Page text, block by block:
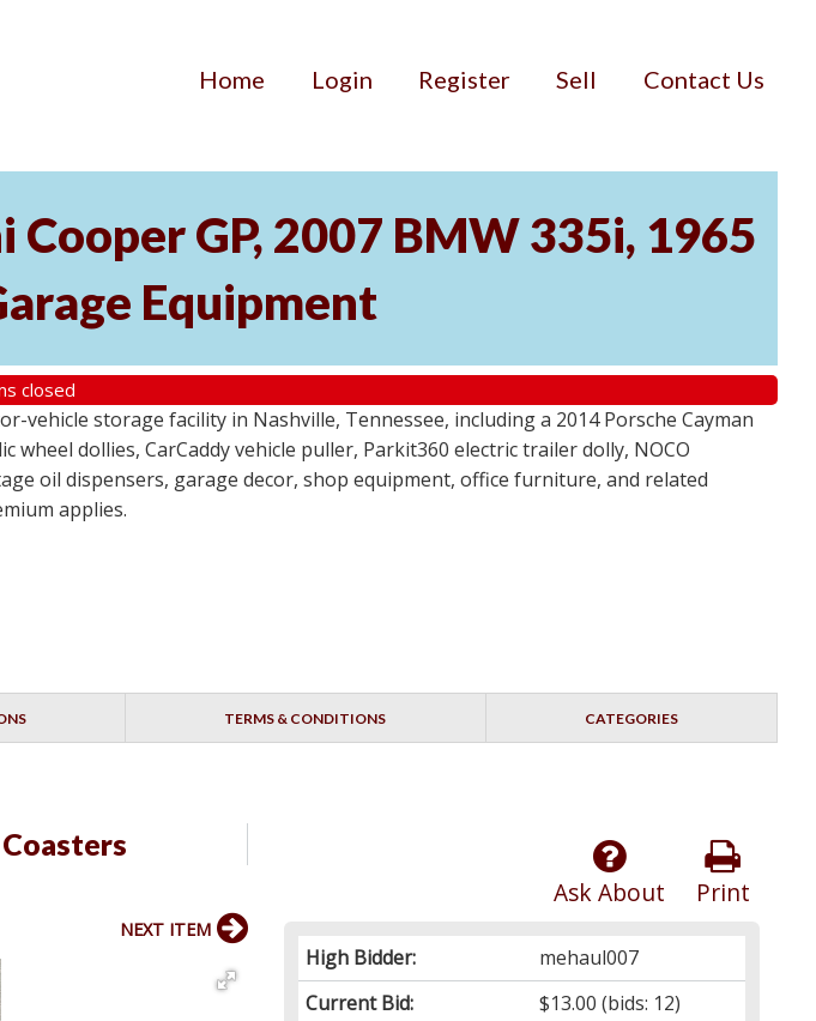
Home Login Register Sell Contact Us
Cooper GP, 2007 BMW 335i, 1965
Equipment
closed
vehicle storage facility in Nashville, Tennessee, including a 2014 Porsche Cayman
wheel dollies, CarCaddy vehicle puller, Parkit360 electric trailer dolly, NOCO
oil dispensers, garage decor, shop equipment, office furniture, and related
applies.
TERMS & CONDITIONS CATEGORIES
Print
Ask About
High Bidder:
mehaul007
Current Bid:
$13.00 (bids: 12)
NEXT ITEM